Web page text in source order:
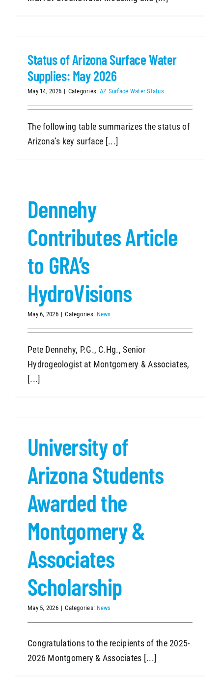
Status of Arizona Surface Water
Supplies: May 2026
May 14, 2026 | Categories: AZ Surface Water Status
The following table summarizes the status of
Arizona’s key surface [...]
Dennehy
Contributes Article
to GRA’s
HydroVisions
May 6, 2026 | Categories: News
Pete Dennehy, P.G., C.Hg., Senior
Hydrogeologist at Montgomery & Associates,
[...]
University of
Arizona Students
Awarded the
Montgomery &
Associates
Scholarship
May 5, 2026 | Categories: News
Congratulations to the recipients of the 2025-
2026 Montgomery & Associates [...]